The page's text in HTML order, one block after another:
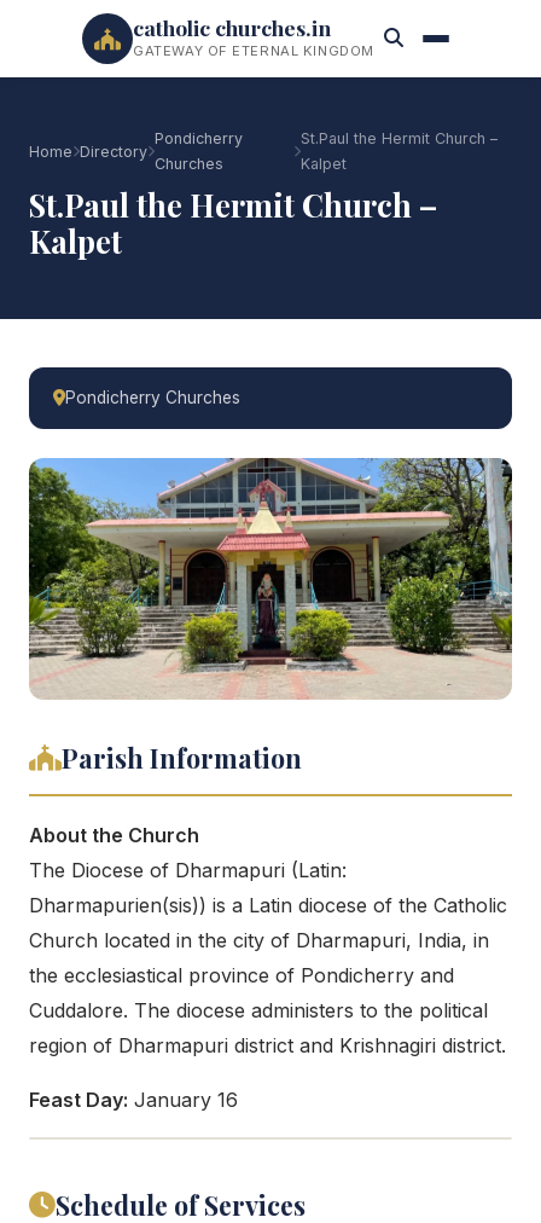
catholic churches.in
GATEWAY OF ETERNAL KINGDOM
Home Directory
Pondicherry
Churches
St.Paul the Hermit Church –
Kalpet
St.Paul the Hermit Church –
Kalpet
Pondicherry Churches
Parish Information
About the Church
The Diocese of Dharmapuri (Latin:
Dharmapurien(sis)) is a Latin diocese of the Catholic
Church located in the city of Dharmapuri, India, in
the ecclesiastical province of Pondicherry and
Cuddalore. The diocese administers to the political
region of Dharmapuri district and Krishnagiri district.
Feast Day: January 16
Schedule of Services